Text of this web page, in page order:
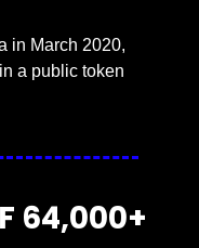
in March 2020,
a public token
64,000+